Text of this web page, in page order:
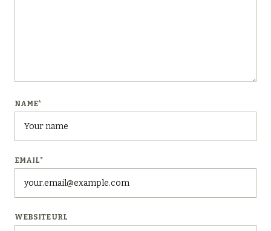
NAME*
EMAIL*
WEBSITE URL